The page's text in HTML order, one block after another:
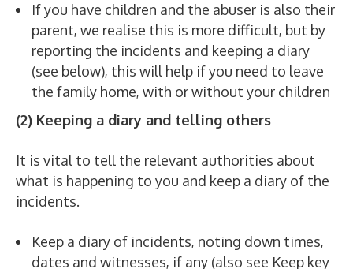
If you have children and the abuser is also their
parent, we realise this is more difficult, but by
reporting the incidents and keeping a diary
(see below), this will help if you need to leave
the family home, with or without your children
(2) Keeping a diary and telling others
It is vital to tell the relevant authorities about
what is happening to you and keep a diary of the
incidents.
Keep a diary of incidents, noting down times,
dates and witnesses, if any (also see Keep key